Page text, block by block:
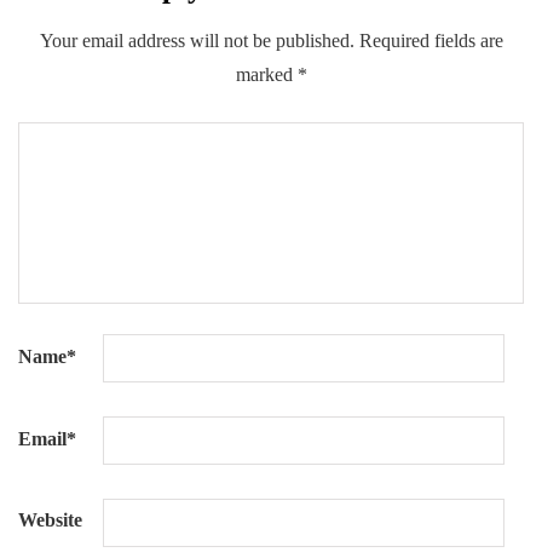
Your email address will not be published. Required fields are
marked *
Name*
Email*
Website